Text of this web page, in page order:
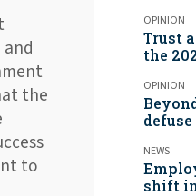
the
to
OPINION
Trust
the
OPINION
NEWS
shift